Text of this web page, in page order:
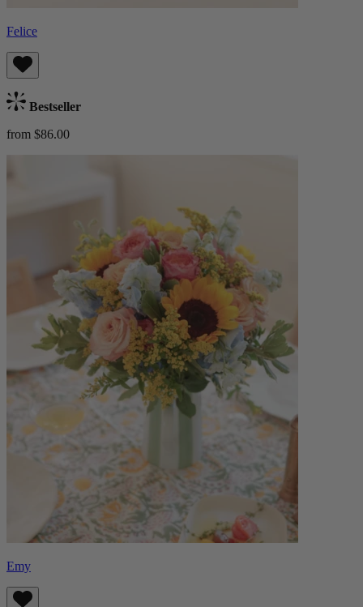
Felice
Bestseller
from $86.00
Emy